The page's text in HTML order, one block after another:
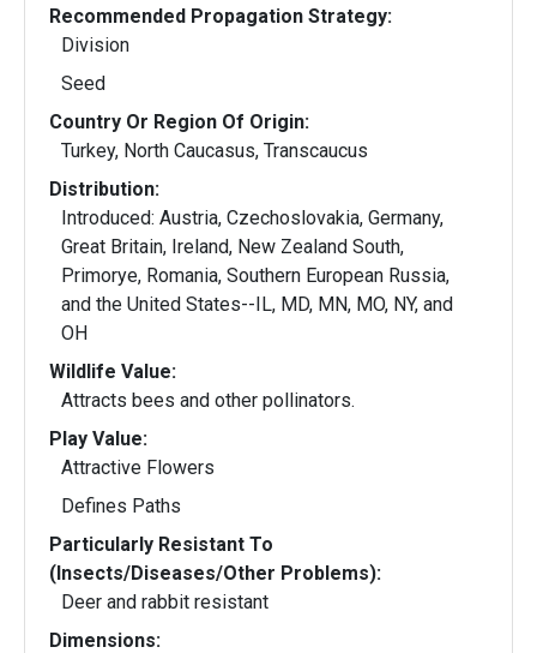
Recommended Propagation Strategy:
Division
Seed
Country Or Region Of Origin:
Turkey, North Caucasus, Transcaucus
Distribution:
Introduced: Austria, Czechoslovakia, Germany,
Great Britain, Ireland, New Zealand South,
Primorye, Romania, Southern European Russia,
and the United States--IL, MD, MN, MO, NY, and
OH
Wildlife Value:
Attracts bees and other pollinators.
Play Value:
Attractive Flowers
Defines Paths
Particularly Resistant To
(Insects/Diseases/Other Problems):
Deer and rabbit resistant
Dimensions: